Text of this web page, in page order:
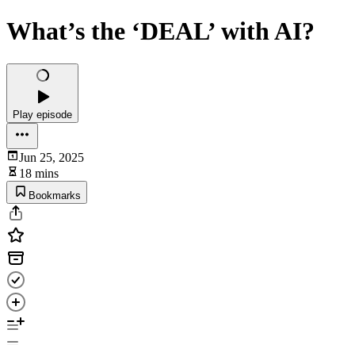
What’s the ‘DEAL’ with AI?
Play episode
Jun 25, 2025
18 mins
Bookmarks